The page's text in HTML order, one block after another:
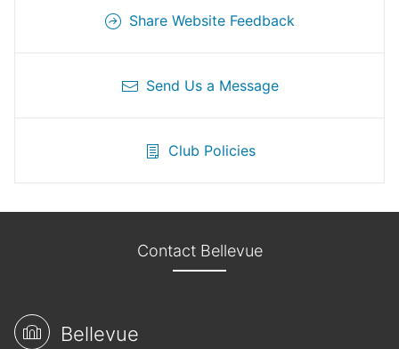
Share Website Feedback
Send Us a Message
Club Policies
Contact Bellevue
Bellevue